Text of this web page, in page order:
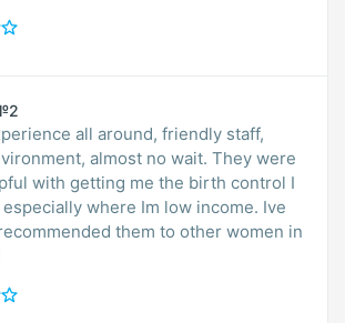
all around, friendly staff,
no wait. They were
with getting me the birth control I
where Im low income. Ive
them to other women in